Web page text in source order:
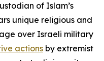
of Islam’s
unique religious and
over Israeli military
actions by extremist